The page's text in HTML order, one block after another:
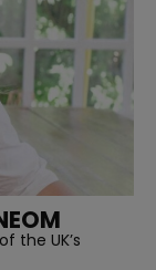
the UK’s